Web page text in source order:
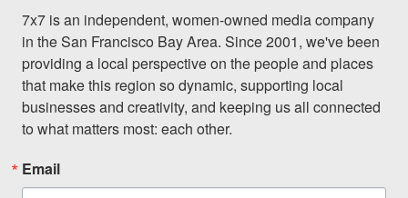
7x7 is an independent, women-owned media company
in the San Francisco Bay Area. Since 2001, we've been
providing a local perspective on the people and places
that make this region so dynamic, supporting local
businesses and creativity, and keeping us all connected
to what matters most: each other.
Email